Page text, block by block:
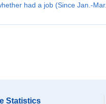
had a job (Since Jan.-Mar.
Statistics